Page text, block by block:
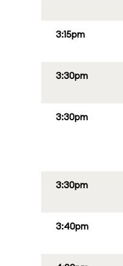
3:15pm
3:30pm
3:30pm
3:30pm
3:40pm